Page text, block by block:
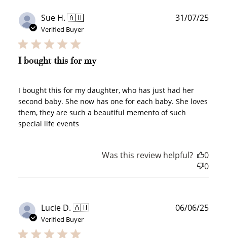
Sue H. 🇦🇺
Verified Buyer
I bought this for my
I bought this for my daughter, who has just had her
second baby. She now has one for each baby. She loves
them, they are such a beautiful memento of such
special life events
31/07/25
Was this review helpful?
0
0
Lucie D. 🇦🇺
Verified Buyer
06/06/25